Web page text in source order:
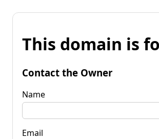
This domain is
Contact the Owner
Name
Email